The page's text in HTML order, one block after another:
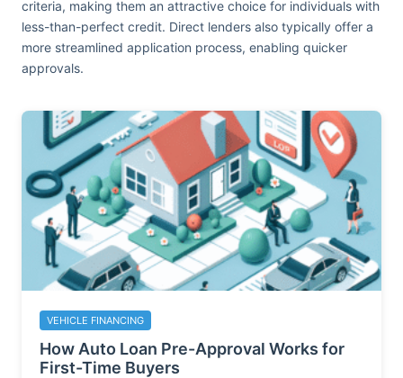
criteria, making them an attractive choice for individuals with
less-than-perfect credit. Direct lenders also typically offer a
more streamlined application process, enabling quicker
approvals.
VEHICLE FINANCING
How Auto Loan Pre-Approval Works for
First-Time Buyers